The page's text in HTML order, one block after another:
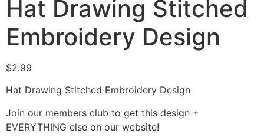
Hat Drawing Stitched
Embroidery Design
$2.99
Hat Drawing Stitched Embroidery Design
Join our members club to get this design +
EVERYTHING else on our website!